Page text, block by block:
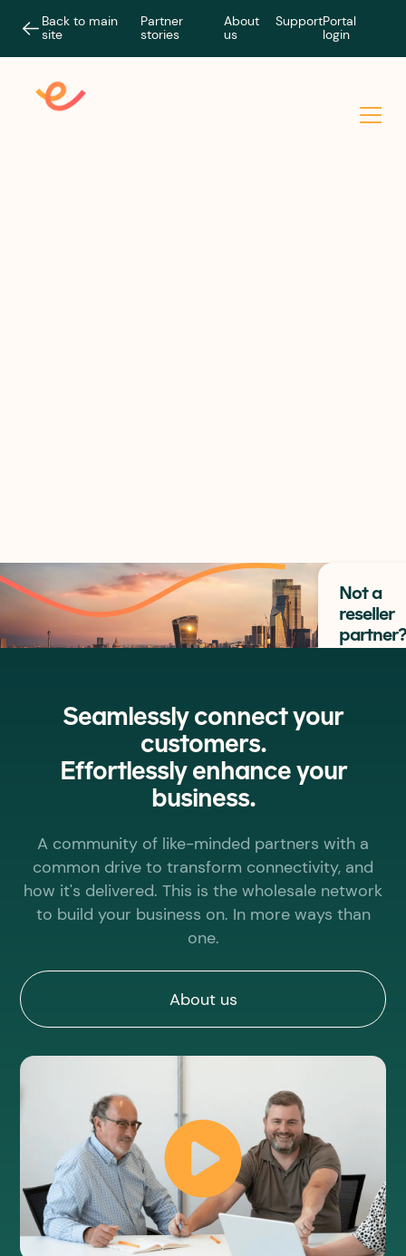
Back to main
site
Partner
stories
About
us
SupportPortal
login
Become a partner
Not a
reseller
looking
internet
you’ll
need this
link.
Seamlessly connect your
customers.
Effortlessly enhance your
business.
A community of like-minded partners with a
common drive to transform connectivity, and
how it's delivered. This is the wholesale network
to build your business on. In more ways than
one.
About us